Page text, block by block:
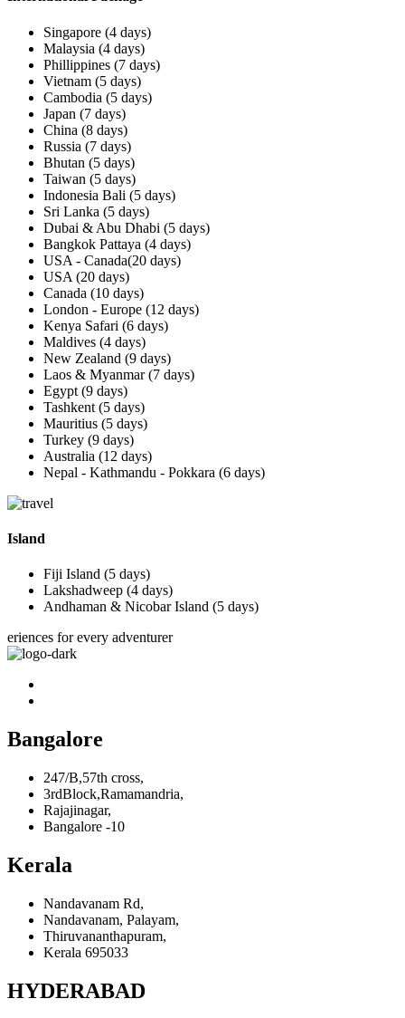
Singapore (4 days)
Malaysia (4 days)
Phillippines (7 days)
Vietnam (5 days)
Cambodia (5 days)
Japan (7 days)
China (8 days)
Russia (7 days)
Bhutan (5 days)
Taiwan (5 days)
Indonesia Bali (5 days)
Sri Lanka (5 days)
Dubai & Abu Dhabi (5 days)
Bangkok Pattaya (4 days)
USA - Canada(20 days)
USA (20 days)
Canada (10 days)
London - Europe (12 days)
Kenya Safari (6 days)
Maldives (4 days)
New Zealand (9 days)
Laos & Myanmar (7 days)
Egypt (9 days)
Tashkent (5 days)
Mauritius (5 days)
Turkey (9 days)
Australia (12 days)
Nepal - Kathmandu - Pokkara (6 days)
Island
Fiji Island (5 days)
Lakshadweep (4 days)
Andhaman & Nicobar Island (5 days)
eriences for every adventurer
Bangalore
247/B,57th cross,
3rdBlock,Ramamandria,
Rajajinagar,
Bangalore -10
Kerala
Nandavanam Rd,
Nandavanam, Palayam,
Thiruvananthapuram,
Kerala 695033
HYDERABAD